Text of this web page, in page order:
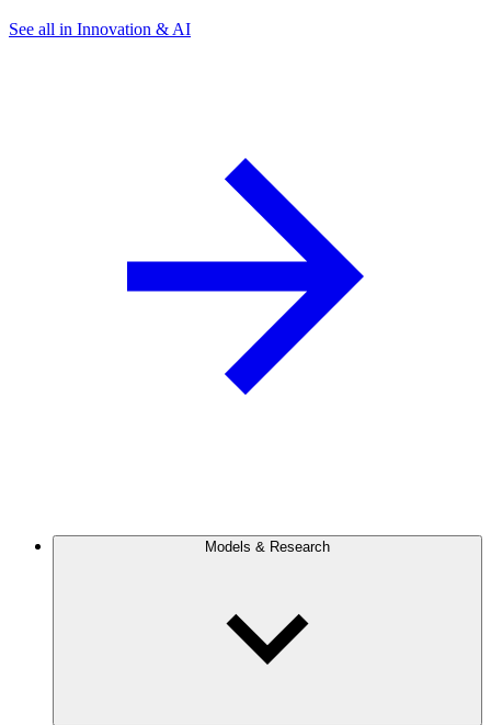
See all in Innovation & AI
Models & Research